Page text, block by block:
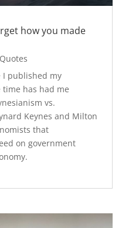
how you made
I published my
has had me
vs.
Keynes and Milton
that
on government